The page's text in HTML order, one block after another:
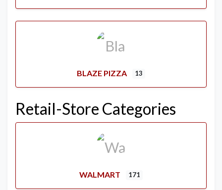
BLAZE PIZZA 13
Retail-Store Categories
WALMART 171